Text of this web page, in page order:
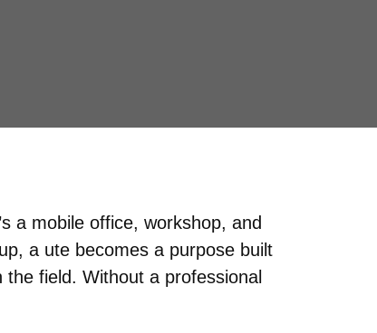
a mobile office, workshop, and
a ute becomes a purpose built
field. Without a professional